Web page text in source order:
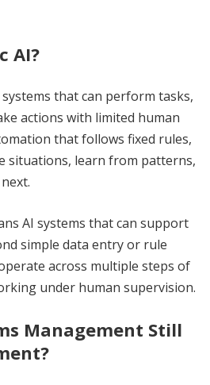
AI?
that can perform tasks,
actions with limited human
that follows fixed rules,
situations, learn from patterns,
AI systems that can support
simple data entry or rule
across multiple steps of
under human supervision.
Management Still